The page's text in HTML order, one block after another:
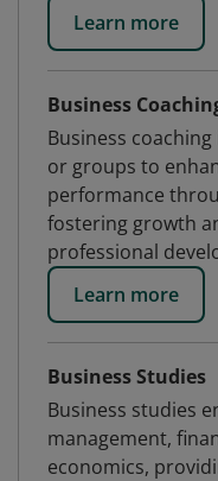
Learn more
Business
Business
or groups to
performance
fostering growth
professional
Learn more
Business Studies
Business studies
management,
economics,